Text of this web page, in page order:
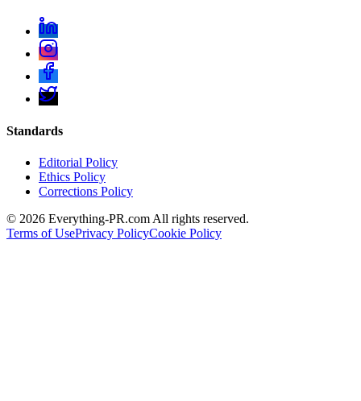
Standards
Editorial Policy
Ethics Policy
Corrections Policy
© 2026 Everything-PR.com All rights reserved.
Terms of UsePrivacy PolicyCookie Policy